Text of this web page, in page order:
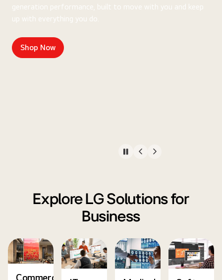
generation performance, built to move with you and keep
up with everything you do.
Shop Now
Explore LG Solutions for
Business
Commercial